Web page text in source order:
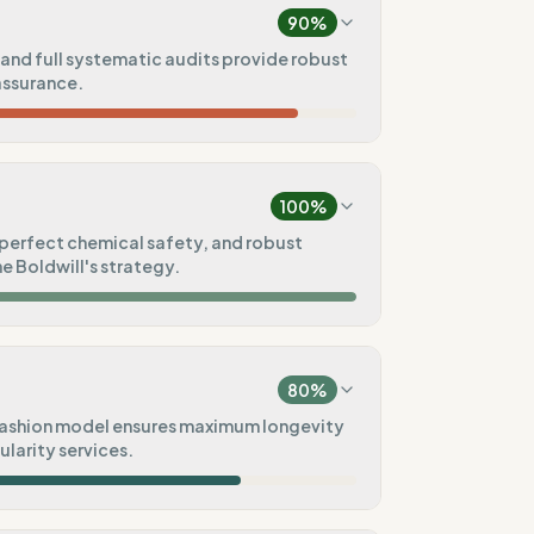
90%
full systematic audits provide robust
(Mixed) 100%
chemical safety, and robust
Boldwill's strategy.
100
80%
model ensures maximum longevity
services.